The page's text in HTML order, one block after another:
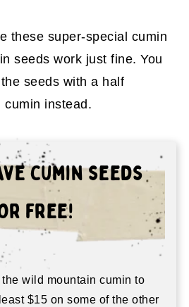
these super-special cumin
seeds work just fine. You
seeds with a half
cumin instead.
cumin seeds
free!
the wild mountain cumin to
$15 on some of the other